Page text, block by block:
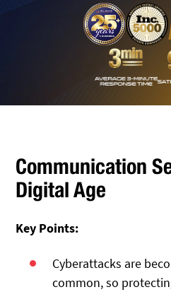
Communication
Digital Age
Key Points:
Cyberattacks are
common, so